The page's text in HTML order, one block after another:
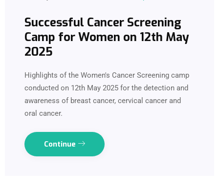
Successful Cancer Screening
Camp for Women on 12th May
2025
Highlights of the Women's Cancer Screening camp
conducted on 12th May 2025 for the detection and
awareness of breast cancer, cervical cancer and
oral cancer.
Continue